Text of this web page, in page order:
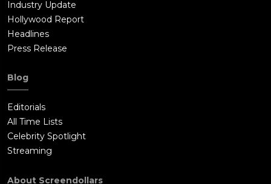
Industry Update
Hollywood Report
Headlines
Press Release
Blog
Editorials
All Time Lists
Celebrity Spotlight
Streaming
About Screendollars